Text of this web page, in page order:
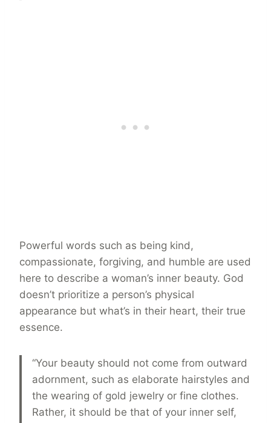
Powerful words such as being kind,
compassionate, forgiving, and humble are used
here to describe a woman’s inner beauty. God
doesn’t prioritize a person’s physical
appearance but what’s in their heart, their true
essence.
“Your beauty should not come from outward
adornment, such as elaborate hairstyles and
the wearing of gold jewelry or fine clothes.
Rather, it should be that of your inner self,